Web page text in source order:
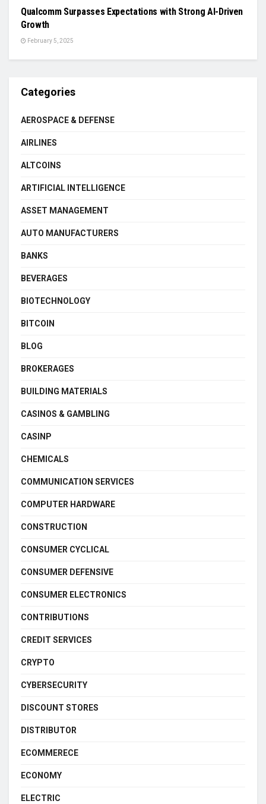
Qualcomm Surpasses Expectations with Strong AI-Driven
Growth
February 5, 2025
Categories
AEROSPACE & DEFENSE
AIRLINES
ALTCOINS
ARTIFICIAL INTELLIGENCE
ASSET MANAGEMENT
AUTO MANUFACTURERS
BANKS
BEVERAGES
BIOTECHNOLOGY
BITCOIN
BLOG
BROKERAGES
BUILDING MATERIALS
CASINOS & GAMBLING
CASINP
CHEMICALS
COMMUNICATION SERVICES
COMPUTER HARDWARE
CONSTRUCTION
CONSUMER CYCLICAL
CONSUMER DEFENSIVE
CONSUMER ELECTRONICS
CONTRIBUTIONS
CREDIT SERVICES
CRYPTO
CYBERSECURITY
DISCOUNT STORES
DISTRIBUTOR
ECOMMERECE
ECONOMY
ELECTRIC